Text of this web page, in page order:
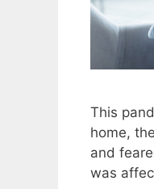
This
home,
and
was